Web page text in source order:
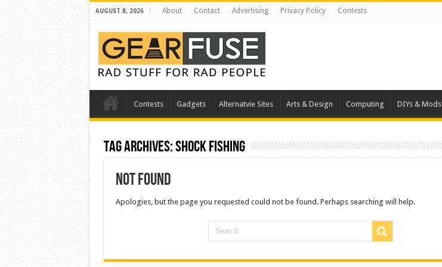
AUGUST 8, 2026 About Contact Advertising Privacy Policy Contests
Contests Gadgets Alternatvie Sites Arts & Design Computing DIYs & Mods
Tag Archives:shock fishing
Not Found
Apologies, but the page you requested could not be found. Perhaps searching will help.